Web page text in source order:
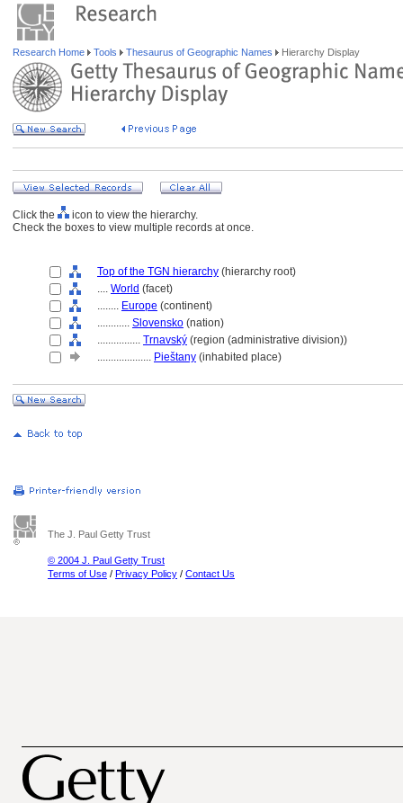
Research Home Tools Thesaurus of Geographic Names Hierarchy Display
Click the
icon to view the hierarchy.
Check the boxes to view multiple records at once.
Top of the TGN hierarchy (hierarchy root)
.... World (facet)
........ Europe (continent)
............ Slovensko (nation)
................ Trnavský (region (administrative division))
.................... Pieštany (inhabited place)
The J. Paul Getty Trust
© 2004 J. Paul Getty Trust
Terms of Use / Privacy Policy / Contact Us